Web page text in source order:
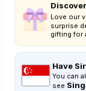
Love our
surprise
gifting for
Have
You can
see